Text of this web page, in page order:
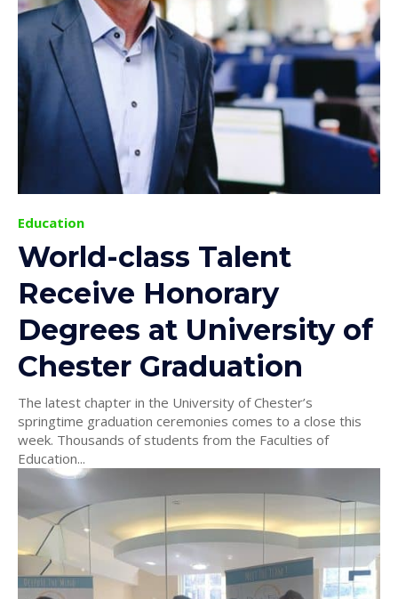
Education
World-class Talent
Receive Honorary
Degrees at University of
Chester Graduation
The latest chapter in the University of Chester’s
springtime graduation ceremonies comes to a close this
week. Thousands of students from the Faculties of
Education...